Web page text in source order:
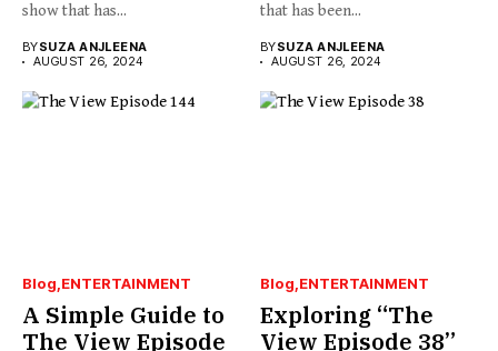
show that has...
BYSUZA ANJLEENA
AUGUST 26, 2024
that has been...
BYSUZA ANJLEENA
AUGUST 26, 2024
Blog ENTERTAINMENT
A Simple Guide to
The View Episode
Blog ENTERTAINMENT
Exploring “The
View Episode 38”